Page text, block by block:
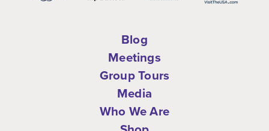
Blog
Meetings
Group Tours
Media
Who We Are